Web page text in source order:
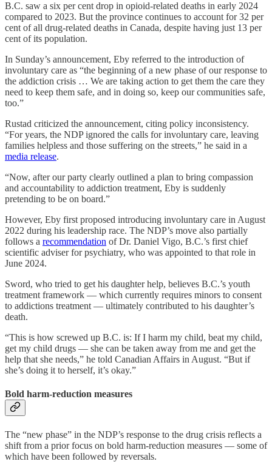
B.C. saw a six per cent drop in opioid-related deaths in early 2024
compared to 2023. But the province continues to account for 32 per
cent of all drug-related deaths in Canada, despite having just 13 per
cent of its population.
In Sunday’s announcement, Eby referred to the introduction of
involuntary care as “the beginning of a new phase of our response to
the addiction crisis … We are taking action to get them the care they
need to keep them safe, and in doing so, keep our communities safe,
too.”
Rustad criticized the announcement, citing policy inconsistency.
“For years, the NDP ignored the calls for involuntary care, leaving
families helpless and those suffering on the streets,” he said in a
media release.
“Now, after our party clearly outlined a plan to bring compassion
and accountability to addiction treatment, Eby is suddenly
pretending to be on board.”
However, Eby first proposed introducing involuntary care in August
2022 during his leadership race. The NDP’s move also partially
follows a recommendation of Dr. Daniel Vigo, B.C.’s first chief
scientific adviser for psychiatry, who was appointed to that role in
June 2024.
Sword, who tried to get his daughter help, believes B.C.’s youth
treatment framework — which currently requires minors to consent
to addictions treatment — ultimately contributed to his daughter’s
death.
“This is how screwed up B.C. is: If I harm my child, beat my child,
get my child drugs — she can be taken away from me and get the
help that she needs,” he told Canadian Affairs in August. “But if
she’s doing it to herself, it’s okay.”
Bold harm-reduction measures
The “new phase” in the NDP’s response to the drug crisis reflects a
shift from a prior focus on bold harm-reduction measures — some of
which have been followed by reversals.